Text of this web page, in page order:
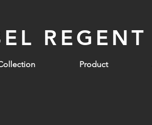
REGENT
Product